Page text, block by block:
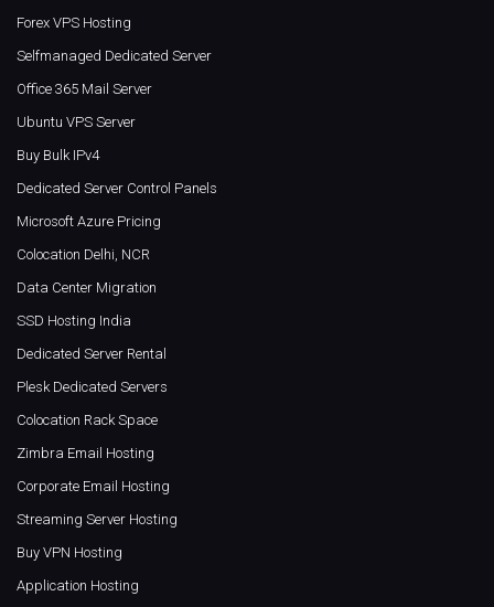
Forex VPS Hosting
Selfmanaged Dedicated Server
Office 365 Mail Server
Ubuntu VPS Server
Buy Bulk IPv4
Dedicated Server Control Panels
Microsoft Azure Pricing
Colocation Delhi, NCR
Data Center Migration
SSD Hosting India
Dedicated Server Rental
Plesk Dedicated Servers
Colocation Rack Space
Zimbra Email Hosting
Corporate Email Hosting
Streaming Server Hosting
Buy VPN Hosting
Application Hosting